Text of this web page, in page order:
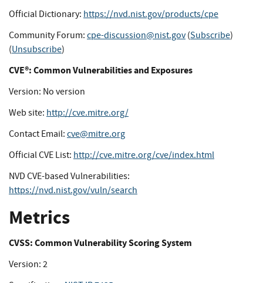
Official Dictionary: https://nvd.nist.gov/products/cpe
Community Forum: cpe-discussion@nist.gov(Subscribe)
(Unsubscribe)
CVE®: Common Vulnerabilities and Exposures
Version: No version
Web site: http://cve.mitre.org/
Contact Email: cve@mitre.org
Official CVE List: http://cve.mitre.org/cve/index.html
NVD CVE-based Vulnerabilities:
https://nvd.nist.gov/vuln/search
Metrics
CVSS: Common Vulnerability Scoring System
Version: 2